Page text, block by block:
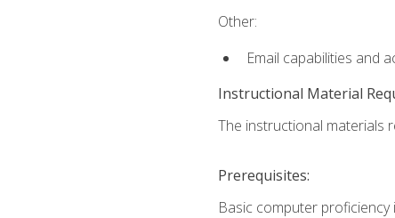
Other:
Email capabilities and
Instructional Material
The instructional materials
Prerequisites:
Basic computer